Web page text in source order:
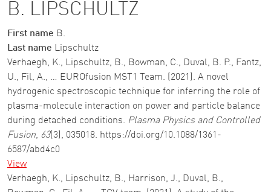
B. LIPSCHULTZ
First name B.
Last name Lipschultz
Verhaegh, K., Lipschultz, B., Bowman, C., Duval, B. P., Fantz,
U., Fil, A., … EUROfusion MST1 Team. (2021). A novel
hydrogenic spectroscopic technique for inferring the role of
plasma-molecule interaction on power and particle balance
during detached conditions. Plasma Physics and Controlled
Fusion, 63(3), 035018. https://doi.org/10.1088/1361-
6587/abd4c0
View
Verhaegh, K., Lipschultz, B., Harrison, J., Duval, B.,